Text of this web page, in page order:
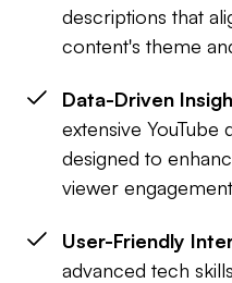
descriptions that
content's theme
Data-Driven
extensive YouTube
designed to
viewer
User-Friendly
advanced tech